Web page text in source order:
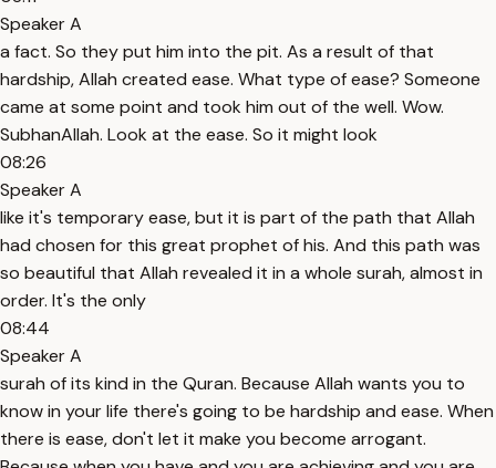
Speaker A
a fact. So they put him into the pit. As a result of that
hardship, Allah created ease. What type of ease? Someone
came at some point and took him out of the well. Wow.
SubhanAllah. Look at the ease. So it might look
08:26
Speaker A
like it's temporary ease, but it is part of the path that Allah
had chosen for this great prophet of his. And this path was
so beautiful that Allah revealed it in a whole surah, almost in
order. It's the only
08:44
Speaker A
surah of its kind in the Quran. Because Allah wants you to
know in your life there's going to be hardship and ease. When
there is ease, don't let it make you become arrogant.